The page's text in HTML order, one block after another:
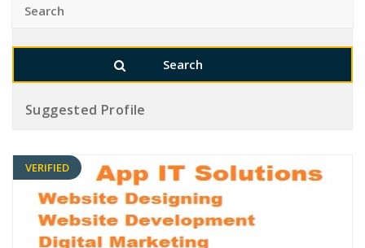
Suggested Profile
VERIFIED